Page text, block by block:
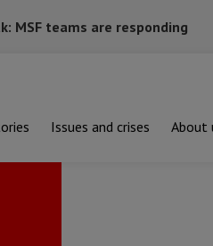
MSF teams are responding
Issues and crises About